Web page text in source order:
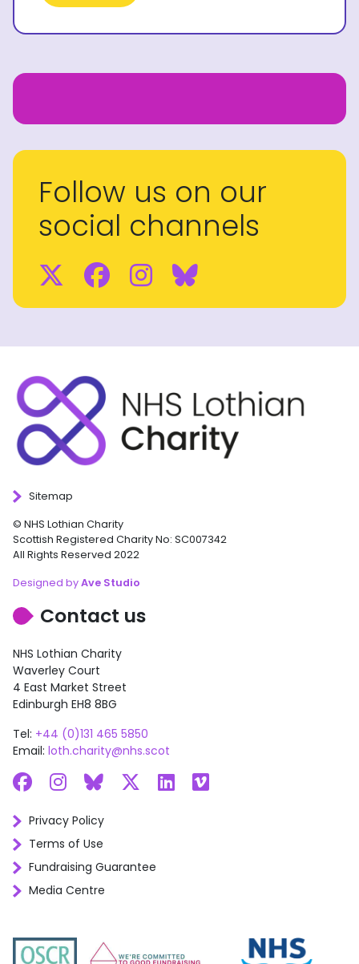
Follow us on our
social channels
Twitter
Facebook
Instagram
BlueSky
Sitemap
© NHS Lothian Charity
Scottish Registered Charity No: SC007342
All Rights Reserved 2022
Designed byAve Studio
Contact us
NHS Lothian Charity
Waverley Court
4 East Market Street
Edinburgh EH8 8BG
Tel: +44 (0)131 465 5850
Email: loth.charity@nhs.scot
Facebook
Instagram
BlueskyLinkedIn
Vimeo
Privacy Policy
Terms of Use
Fundraising Guarantee
Media Centre